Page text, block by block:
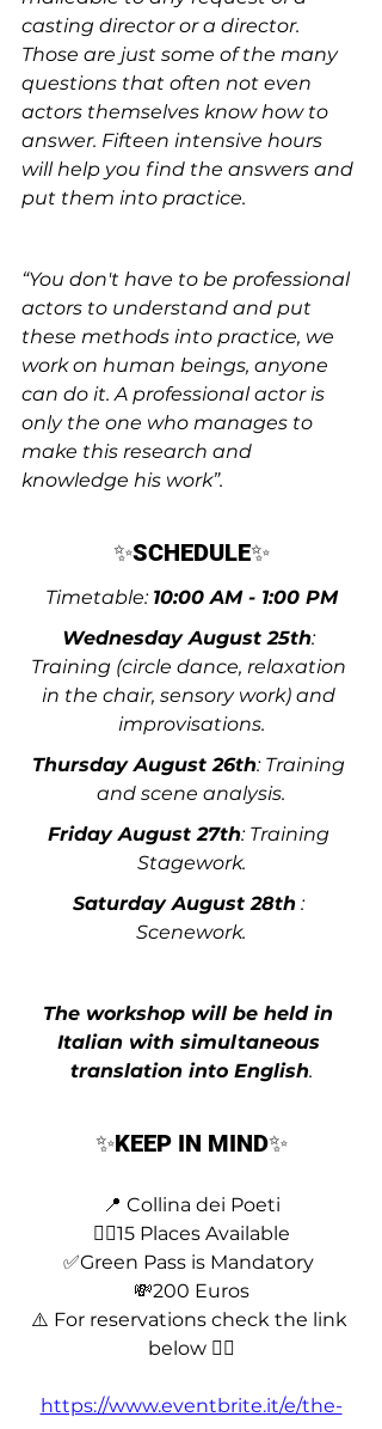
casting director or a director.
Those are just some of the many
questions that often not even
actors themselves know how to
answer. Fifteen intensive hours
will help you find the answers and
put them into practice.
“You don't have to be professional
actors to understand and put
these methods into practice, we
work on human beings, anyone
can do it. A professional actor is
only the one who manages to
make this research and
knowledge his work”.
✨SCHEDULE✨
Timetable: 10:00 AM - 1:00 PM
Wednesday August 25th:
Training (circle dance, relaxation
in the chair, sensory work) and
improvisations.
Thursday August 26th: Training
and scene analysis.
Friday August 27th: Training
Stagework.
Saturday August 28th :
Scenework.
The workshop will be held in
Italian with simultaneous
translation into English.
✨KEEP IN MIND✨
📍 Collina dei Poeti
❤️‍🔥15 Places Available
✅Green Pass is Mandatory
💸200 Euros
⚠️ For reservations check the link
below 👇🏼
https://www.eventbrite.it/e/the-